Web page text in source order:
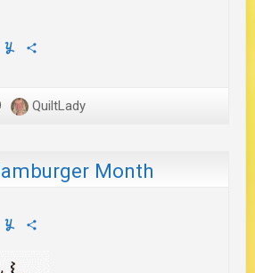
EmailYummly
QuiltLady
Month
EmailYummly